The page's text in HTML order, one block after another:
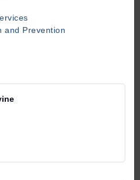
and Prevention